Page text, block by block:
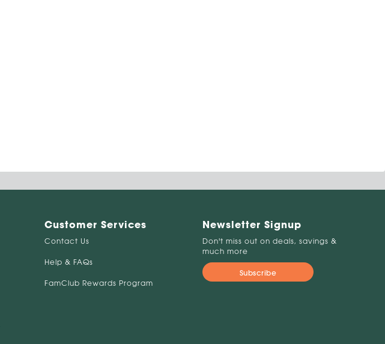
Customer Services
Contact Us
Help & FAQs
FamClub Rewards Program
Newsletter Signup
Don't miss out on deals, savings &
much more
Subscribe